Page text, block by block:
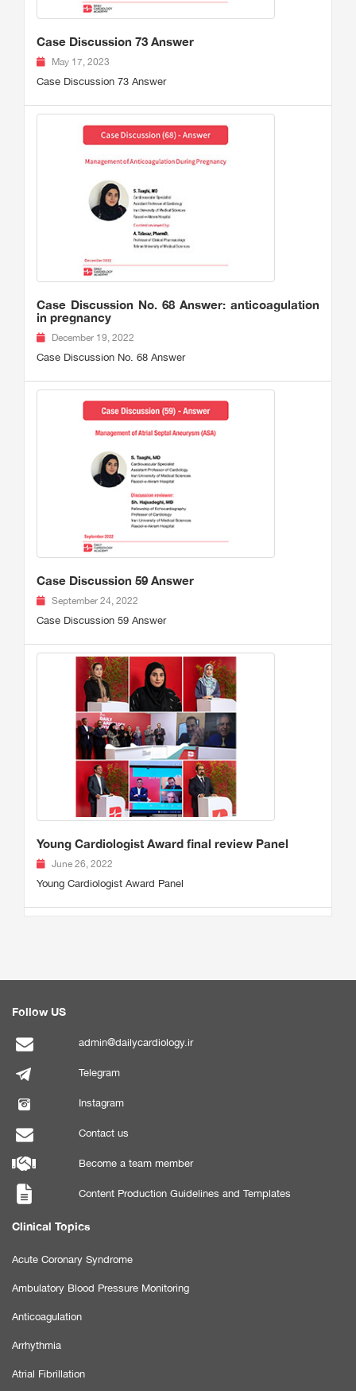
Case Discussion 73 Answer
May 17, 2023
Case Discussion 73 Answer
Case Discussion No. 68 Answer: anticoagulation
in pregnancy
December 19, 2022
Case Discussion No. 68 Answer
Case Discussion 59 Answer
September 24, 2022
Case Discussion 59 Answer
Young Cardiologist Award final review Panel
June 26, 2022
Young Cardiologist Award Panel
Follow US
admin@dailycardiology.ir
Telegram
Instagram
Contact us
Become a team member
Content Production Guidelines and Templates
Clinical Topics
Acute Coronary Syndrome
Ambulatory Blood Pressure Monitoring
Anticoagulation
Arrhythmia
Atrial Fibrillation